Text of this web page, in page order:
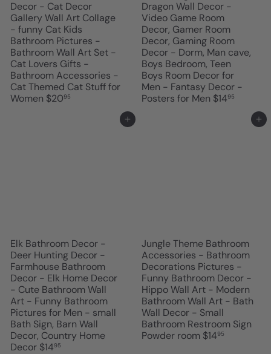
Decor - Cat Decor
Gallery Wall Art Collage
- funny Cat Kids
Bathroom Pictures -
Bathroom Wall Art Set -
Cat Lovers Gifts -
Bathroom Accessories -
Cat Themed Cat Stuff for
Women $2095
Dragon Wall Decor -
Video Game Room
Decor, Gamer Room
Decor, Gaming Room
Decor - Dorm, Man cave,
Boys Bedroom, Teen
Boys Room Decor for
Men - Fantasy Decor -
Posters for Men $1495
Add to cart
Elk Bathroom Decor -
Deer Hunting Decor -
Farmhouse Bathroom
Decor - Elk Home Decor
- Cute Bathroom Wall
Art - Funny Bathroom
Pictures for Men - small
Bath Sign, Barn Wall
Decor, Country Home
Decor $1495
Add to cart
Jungle Theme Bathroom
Accessories - Bathroom
Decorations Pictures -
Funny Bathroom Decor -
Hippo Wall Art - Modern
Bathroom Wall Art - Bath
Wall Decor - Small
Bathroom Restroom Sign
Powder room $1495